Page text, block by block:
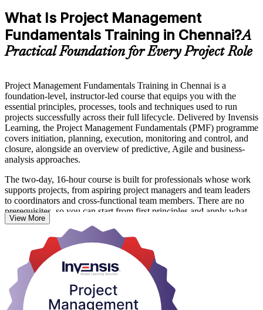
What Is Project Management
Fundamentals Training in Chennai?A
Practical Foundation for Every Project Role
Project Management Fundamentals Training in Chennai is a
foundation-level, instructor-led course that equips you with the
essential principles, processes, tools and techniques used to run
projects successfully across their full lifecycle. Delivered by Invensis
Learning, the Project Management Fundamentals (PMF) programme
covers initiation, planning, execution, monitoring and control, and
closure, alongside an overview of predictive, Agile and business-
analysis approaches.
The two-day, 16-hour course is built for professionals whose work
supports projects, from aspiring project managers and team leaders
to coordinators and cross-functional team members. There are no
prerequisites, so you can start from first principles and apply what
you learn straight away in Chennai's fast-moving IT, manufacturing
and infrastructure environments.
This is a practical skills programme rather than an examination, so
the focus stays on capability you can use on the job. On completion
you receive a course completion certificate from Invensis Learning
and a strong grounding that supports further study such as CAPM,
PMP or PRINCE2.
View More